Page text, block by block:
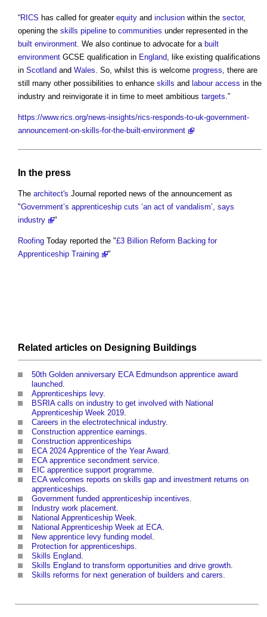
“RICS has called for greater equity and inclusion within the sector,
opening the skills pipeline to communities under represented in the
built environment. We also continue to advocate for a built
environment GCSE qualification in England, like existing qualifications
in Scotland and Wales. So, whilst this is welcome progress, there are
still many other possibilities to enhance skills and labour access in the
industry and reinvigorate it in time to meet ambitious targets.”
https://www.rics.org/news-insights/rics-responds-to-uk-government-
announcement-on-skills-for-the-built-environment
In the press
The architect's Journal reported news of the announcement as
"Government’s apprenticeship cuts ‘an act of vandalism’, says
industry
"
Roofing Today reported the "£3 Billion Reform Backing for
Apprenticeship Training
"
Related articles on Designing Buildings
50th Golden anniversary ECA Edmundson apprentice award
launched
Apprenticeships levy.
BSRIA calls on industry to get involved with National
Apprenticeship Week 2019
Careers in the electrotechnical industry.
Construction apprentice earnings
Construction apprenticeships
ECA 2024 Apprentice of the Year Award
ECA apprentice secondment service
EIC apprentice support programme
ECA welcomes reports on skills gap and investment returns on
apprenticeships
Government funded apprenticeship incentives
Industry work placement
National Apprenticeship Week
National Apprenticeship Week at ECA
New apprentice levy funding model
Protection for apprenticeships
Skills England
Skills England to transform opportunities and drive growth
Skills reforms for next generation of builders and carers